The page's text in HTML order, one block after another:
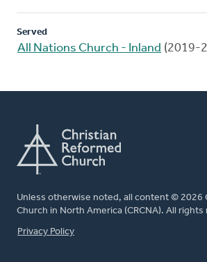
Served
All Nations Church - Inland (2019-
Unless otherwise noted, all content © 2026
Church in North America (CRCNA). All rights
FOOTER
Privacy Policy